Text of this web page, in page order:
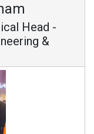
Avinash
Vice